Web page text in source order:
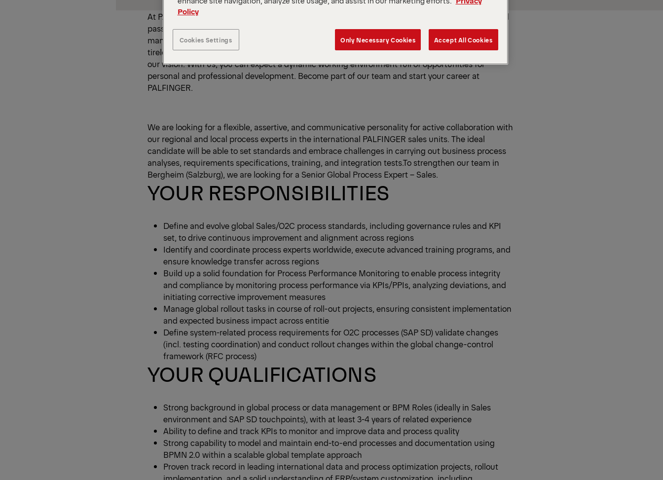
At PALFINGER, we have been lifting goods to a new level for over 90 years - with a pioneering and
passionate spirit. As a global technology and engineering company, we are the world's leading
manufacturer and supplier of innovative crane and lifting solutions. Our success is based on the
tireless efforts of our approximately 12,350 employees, who contribute their ideas and energy to
our vision. With us, you can expect a dynamic working environment full of opportunities for
personal and professional development. Become part of our team and start your career at
PALFINGER.
We are looking for a flexible, assertive, and communicative personality for active collaboration with
our regional and local process experts in the international PALFINGER sales units. The ideal
candidate will be able to set standards and embrace challenges in carrying out business process
analyses, requirements specifications, training, and integration tests.To strengthen our team in
Bergheim (Salzburg), we are looking for a Senior Global Process Expert – Sales.
YOUR RESPONSIBILITIES
Define and evolve global Sales/O2C process standards, including governance rules and KPI
set, to drive continuous improvement and alignment across regions
Identify and coordinate process experts worldwide, execute advanced training programs, and
ensure knowledge transfer across regions
Build up a solid foundation for Process Performance Monitoring to enable process integrity
and compliance by monitoring process performance via KPIs/PPIs, analyzing deviations, and
initiating corrective improvement measures
Manage global rollout tasks in course of roll-out projects, ensuring consistent implementation
and expected business impact across entitie
Define system-related process requirements for O2C processes (SAP SD) validate changes
(incl. testing coordination) and conduct rollout changes within the global change-control
framework (RFC process)
YOUR QUALIFICATIONS
Strong background in global process or data management or BPM Roles (ideally in Sales
environment and SAP SD touchpoints), with at least 3-4 years of related experience
Ability to define and track KPIs to monitor and improve data and process quality
Strong capability to model and maintain end-to-end processes and documentation using
BPMN 2.0 within a scalable global template approach
Proven track record in leading international data and process optimization projects, rollout
Policy
Cookies Settings Only Necessary Cookies Accept All Cookies